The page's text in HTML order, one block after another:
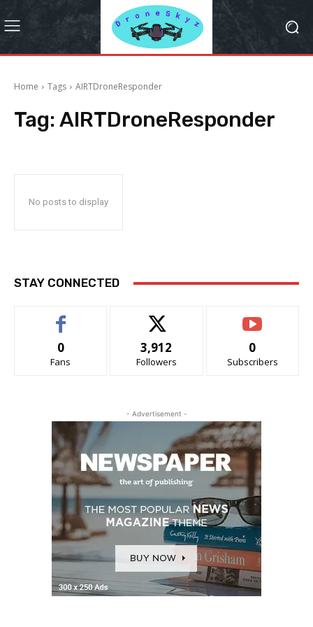
Home Tags AIRTDroneResponder
Tag: AIRTDroneResponder
No posts to display
STAY CONNECTED
0
Fans
3,912
Followers
0
Subscribers
- Advertisement -